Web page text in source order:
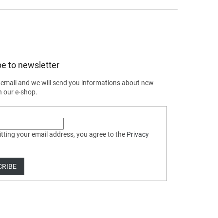
to newsletter
and we will send you informations about new
our e-shop.
your email address, you agree to the Privacy